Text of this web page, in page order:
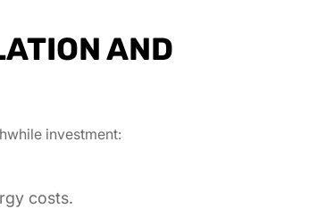
AND
investment:
costs.